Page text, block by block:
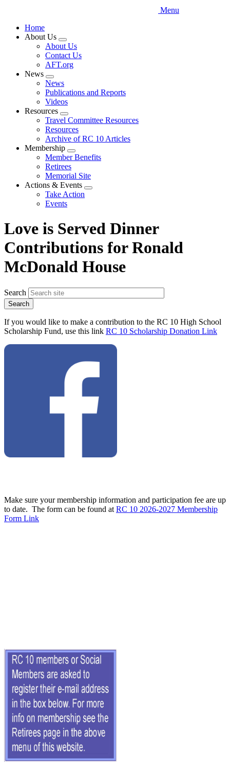
Menu
Home
About Us
Expand
menu
About Us
Contact Us
AFT.org
News
Expand
menu
News
Publications and Reports
Videos
Resources
Expand
menu
Travel Committee Resources
Resources
Archive of RC 10 Articles
Membership
Expand
menu
Member Benefits
Retirees
Memorial Site
Actions & Events
Expand
Take Action
Events
Love is Served Dinner
Contributions for Ronald
McDonald House
Search
If you would like to make a contribution to the RC 10 High School
Scholarship Fund, use this link RC 10 Scholarship Donation Link
Make sure your membership information and participation fee are up
to date. The form can be found at RC 10 2026-2027 Membership
Form Link